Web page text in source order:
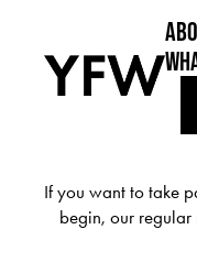
YFW 2026
If you want to take
begin, our regular